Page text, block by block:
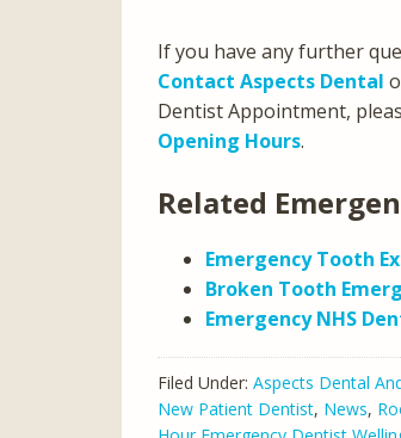
If you have any further
Contact Aspects Dental
Dentist Appointment,
Opening Hours.
Related
Emergency Tooth
Broken Tooth
Emergency NHS
Filed Under: Aspects Dental
New Patient Dentist, News,